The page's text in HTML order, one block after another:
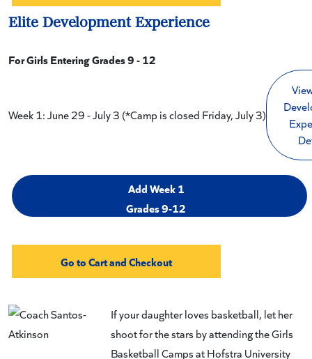
Elite Development Experience
For Girls Entering Grades 9 - 12
Week 1: June 29 - July 3 (*Camp is closed Friday, July 3)
Add Week 1
Grades 9-12
If your daughter loves basketball, let her
shoot for the stars by attending the Girls
Basketball Camps at Hofstra University